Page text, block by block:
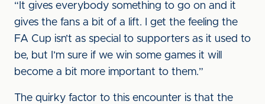
“It gives everybody something to go on and it
gives the fans a bit of a lift. I get the feeling the
FA Cup isn’t as special to supporters as it used to
be, but I’m sure if we win some games it will
become a bit more important to them.”
The quirky factor to this encounter is that the